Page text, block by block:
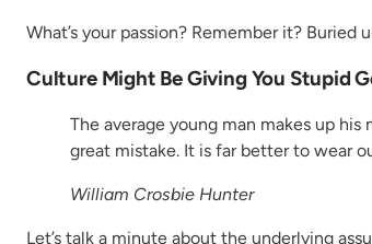
What’s your passion? Remember it?
Culture Might Be Giving You Stupid
The average young man makes up
great mistake. It is far better to wear
William Crosbie Hunter
Let’s talk a minute about the underlying